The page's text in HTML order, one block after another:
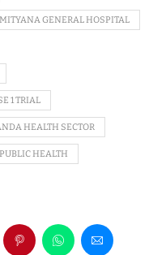
MITYANA GENERAL HOSPITAL
1 TRIAL
HEALTH SECTOR
HEALTH